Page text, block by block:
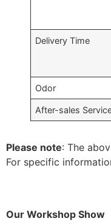
Delivery Time
Odor
After-sales
Please note: The
For specific
Our Workshop Show